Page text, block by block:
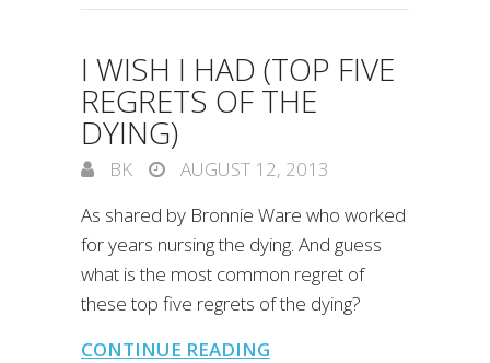
I WISH I HAD (TOP FIVE
REGRETS OF THE
DYING)
BK
AUGUST 12, 2013
As shared by Bronnie Ware who worked
for years nursing the dying. And guess
what is the most common regret of
these top five regrets of the dying?
CONTINUE READING